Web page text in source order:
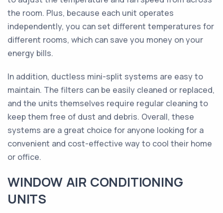
the room. Plus, because each unit operates
independently, you can set different temperatures for
different rooms, which can save you money on your
energy bills.
In addition, ductless mini-split systems are easy to
maintain. The filters can be easily cleaned or replaced,
and the units themselves require regular cleaning to
keep them free of dust and debris. Overall, these
systems are a great choice for anyone looking for a
convenient and cost-effective way to cool their home
or office.
WINDOW AIR CONDITIONING
UNITS